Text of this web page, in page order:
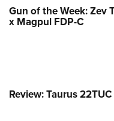
Gun of the Week: Zev
x Magpul FDP-C
Review: Taurus 22TUC